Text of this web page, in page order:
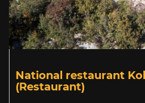
National restaurant
(Restaurant)